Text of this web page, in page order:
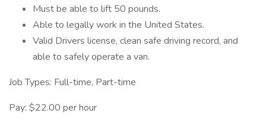
Must be able to lift 50 pounds.
Able to legally work in the United States.
Valid Drivers license, clean safe driving record, and
able to safely operate a van.
Job Types: Full-time, Part-time
Pay: $22.00 per hour